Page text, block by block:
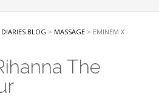
BLOG > MASSAGE > EMINEM X
The